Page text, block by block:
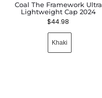
Coal The Framework Ultra
Lightweight Cap 2024
$44.98
Khaki